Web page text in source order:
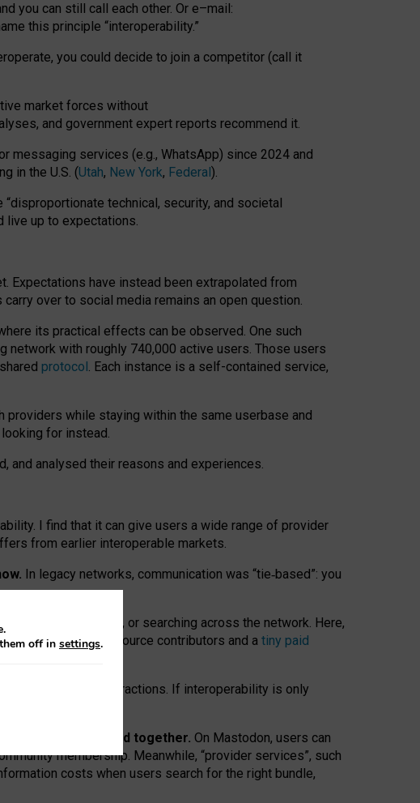
you can still call each other. Or e–mail:
this principle “interoperability.”
you could decide to join a competitor (call it
market forces without
, and government expert reports recommend it.
messaging services (e.g., WhatsApp) since 2024 and
in the U.S. (Utah, New York, Federal).
technical, security, and societal
live up to expectations.
Expectations have instead been extrapolated from
over to social media remains an open question.
its practical effects can be observed. One such
with roughly 740,000 active users. Those users
protocol. Each instance is a self-contained service,
while staying within the same userbase and
for instead.
analysed their reasons and experiences.
I find that it can give users a wide range of provider
from earlier interoperable markets.
In legacy networks, communication was “tie‑based”: you
wider conversations, or searching across the network. Here,
volunteer open-source contributors and a tiny paid
network” interactions. If interoperability is only
are bundled together. On Mastodon, users can
membership. Meanwhile, “provider services”, such
costs when users search for the right bundle,
off in settings.